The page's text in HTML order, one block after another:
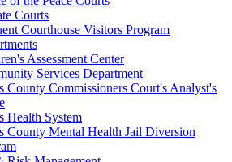
Courts
Courthouse Visitors Program
Assessment Center
Services Department
County Commissioners Court's Analyst's
Health System
County Mental Health Jail Diversion